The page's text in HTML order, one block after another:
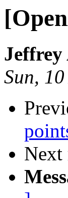
Sun,
Next